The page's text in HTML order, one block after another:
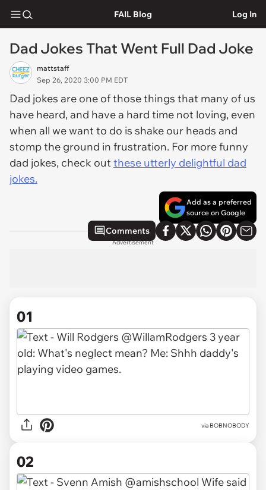
FAIL Blog Log In
Dad Jokes That Went Full Dad Joke
mattstaff
Sep 26, 2020 3:00 PM EDT
Dad jokes are one of those things that many of us
have heard, and have a hard time not loving, even
when all we want to do is shake our heads and
stomp the ground in frustration. For more funny
dad jokes, check outthese utterly delightful dad
jokes.
Add as a preferred
source on Google
Comments
Advertisement
01
via BOBNOBODY
02